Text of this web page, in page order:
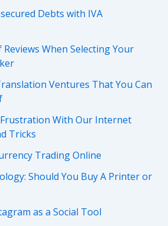
Debts with IVA
When Selecting Your
Ventures That You Can
With Our Internet
Tricks
Trading Online
Should You Buy A Printer or
as a Social Tool